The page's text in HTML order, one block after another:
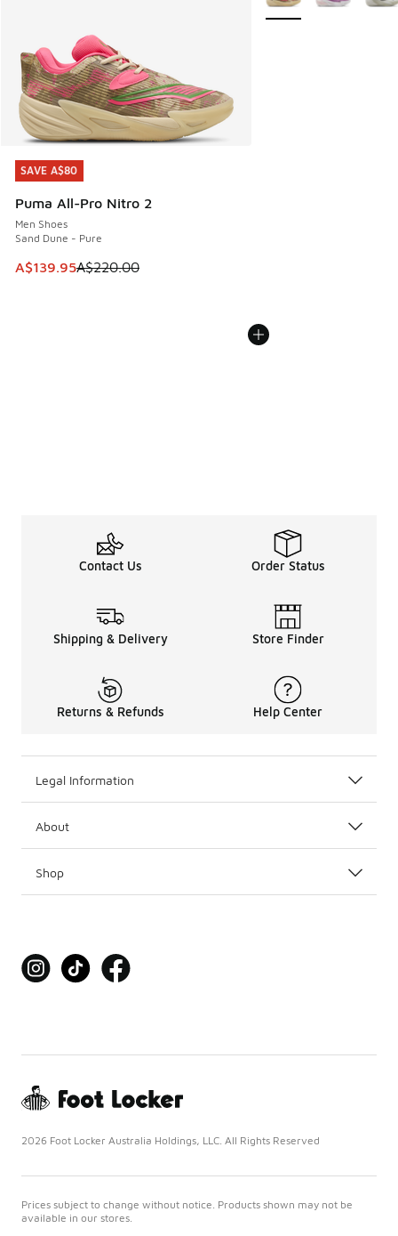
SAVE A$80
Puma All-Pro Nitro 2
Men Shoes
Sand Dune - Pure
This item is on sale. Price dropped from A$220.00 to
A$139.95A$220.00
SAVE A$80
Contact Us Order Status
Shipping & Delivery Store Finder
Returns & Refunds Help Center
Legal Information
About
Shop
2026 Foot Locker Australia Holdings, LLC. All Rights Reserved
Prices subject to change without notice. Products shown may not be
available in our stores.